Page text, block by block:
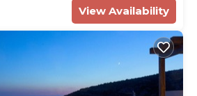
View Availability